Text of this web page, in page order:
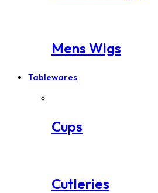
Mens Wigs
Tablewares
Cups
Cutleries